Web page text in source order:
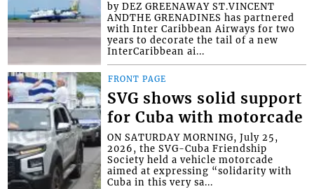
by DEZ GREENAWAY ST.VINCENT
ANDTHE GRENADINES has partnered
with Inter Caribbean Airways for two
years to decorate the tail of a new
InterCaribbean ai...
FRONT PAGE
SVG shows solid support
for Cuba with motorcade
ON SATURDAY MORNING, July 25,
2026, the SVG-Cuba Friendship
Society held a vehicle motorcade
aimed at expressing “solidarity with
Cuba in this very sa...